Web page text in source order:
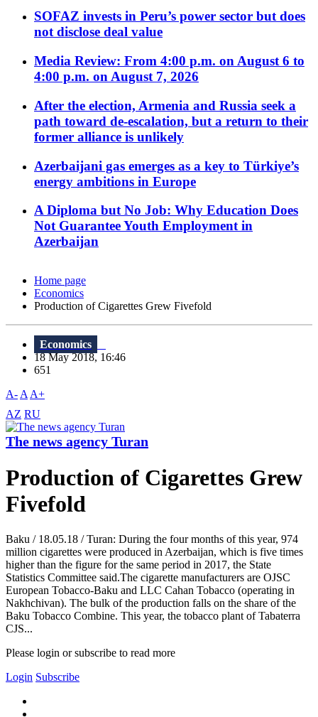
SOFAZ invests in Peru’s power sector but does
not disclose deal value
Media Review: From 4:00 p.m. on August 6 to
4:00 p.m. on August 7, 2026
After the election, Armenia and Russia seek a
path toward de-escalation, but a return to their
former alliance is unlikely
Azerbaijani gas emerges as a key to Türkiye’s
energy ambitions in Europe
A Diploma but No Job: Why Education Does
Not Guarantee Youth Employment in
Azerbaijan
Home page
Economics
Production of Cigarettes Grew Fivefold
Economics
18 May 2018, 16:46
651
A- A A+
AZ RU
The news agency Turan
Production of Cigarettes Grew
Fivefold
Baku / 18.05.18 / Turan: During the four months of this year, 974
million cigarettes were produced in Azerbaijan, which is five times
higher than the figure for the same period in 2017, the State
Statistics Committee said.The cigarette manufacturers are OJSC
European Tobacco-Baku and LLC Cahan Tobacco (operating in
Nakhchivan). The bulk of the production falls on the share of the
Baku Tobacco Combine. This year, the tobacco plant of Tabaterra
CJS...
Please login or subscribe to read more
Login Subscribe